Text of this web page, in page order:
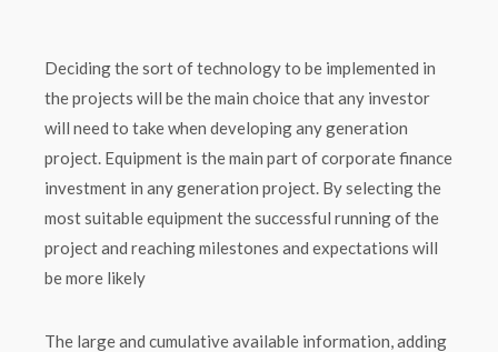
Deciding the sort of technology to be implemented in
the projects will be the main choice that any investor
will need to take when developing any generation
project. Equipment is the main part of corporate finance
investment in any generation project. By selecting the
most suitable equipment the successful running of the
project and reaching milestones and expectations will
be more likely
The large and cumulative available information, adding